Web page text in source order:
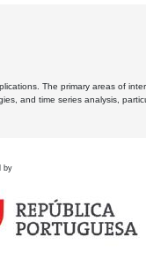
The primary areas of
and time series analysis,
by